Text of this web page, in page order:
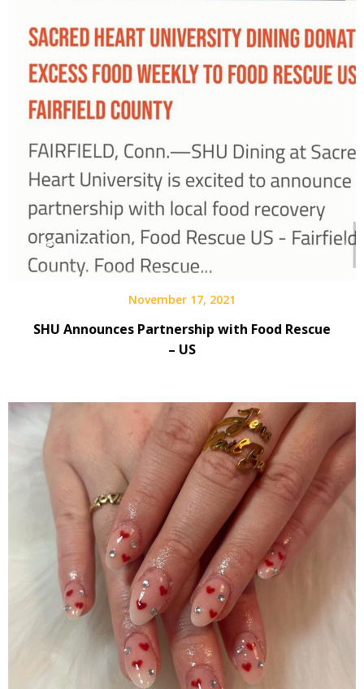
November 17, 2021
SHU Announces Partnership with Food Rescue
– US